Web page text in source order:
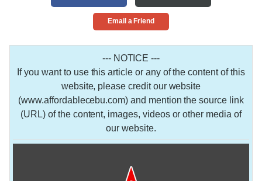
Email a Friend
--- NOTICE ---
If you want to use this article or any of the content of this
website, please credit our website
(www.affordablecebu.com) and mention the source link
(URL) of the content, images, videos or other media of
our website.